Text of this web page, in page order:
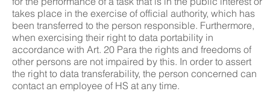
takes place in the exercise of official authority, which has
been transferred to the person responsible. Furthermore,
when exercising their right to data portability in
accordance with Art. 20 Para the rights and freedoms of
other persons are not impaired by this. In order to assert
the right to data transferability, the person concerned can
contact an employee of HS at any time.